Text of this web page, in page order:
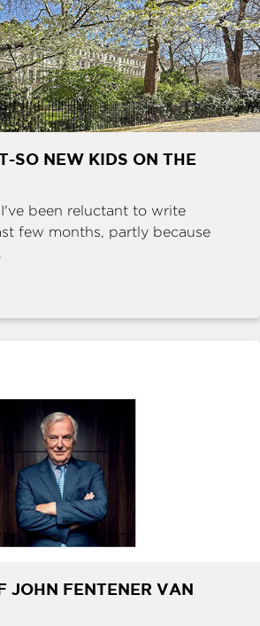
SO NEW KIDS ON THE
been reluctant to write
few months, partly because
JOHN FENTENER VAN